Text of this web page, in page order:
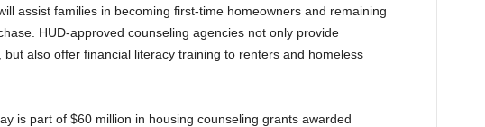
assist families in becoming first-time homeowners and remaining
HUD-approved counseling agencies not only provide
but also offer financial literacy training to renters and homeless
is part of $60 million in housing counseling grants awarded